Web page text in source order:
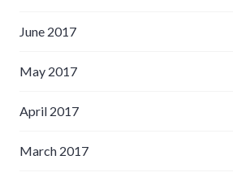
June 2017
May 2017
April 2017
March 2017